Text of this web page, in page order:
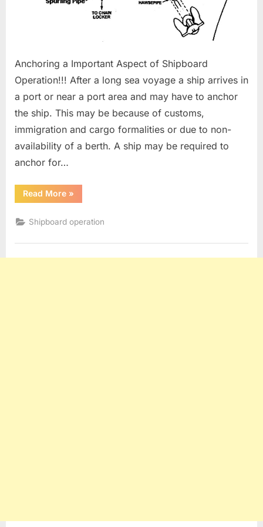
Anchoring a Important Aspect of Shipboard
Operation!!! After a long sea voyage a ship arrives in
a port or near a port area and may have to anchor
the ship. This may be because of customs,
immigration and cargo formalities or due to non-
availability of a berth. A ship may be required to
anchor for…
Read More“Anchoring
Procedure”
»
Shipboard operation